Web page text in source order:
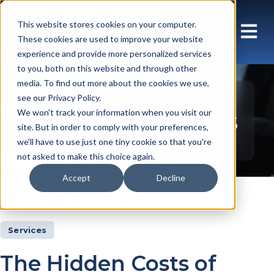
This website stores cookies on your computer.
These cookies are used to improve your website
experience and provide more personalized services
to you, both on this website and through other
media. To find out more about the cookies we use,
see our Privacy Policy.
We won't track your information when you visit our
site. But in order to comply with your preferences,
we'll have to use just one tiny cookie so that you're
not asked to make this choice again.
Accept Decline
Insights Articles
Services
The Hidden Costs of